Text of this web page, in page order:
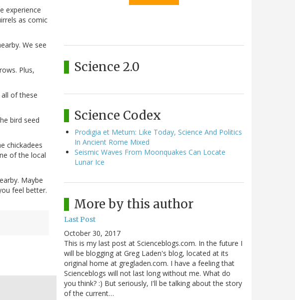
experience
as comic
We see
Plus,
of these
bird seed
chickadees
of the local
Maybe
feel better.
Science 2.0
Science Codex
Prodigia et Metum: Like Today, Science And Politics
In Ancient Rome Mixed
Seismic Waves From Moonquakes Can Locate
Lunar Ice
More by this author
Last Post
October 30, 2017
This is my last post at Scienceblogs.com. In the future I
will be blogging at Greg Laden's blog, located at its
original home at gregladen.com. I have a feeling that
Scienceblogs will not last long without me. What do
you think? :) But seriously, I'll be talking about the story
of the current…